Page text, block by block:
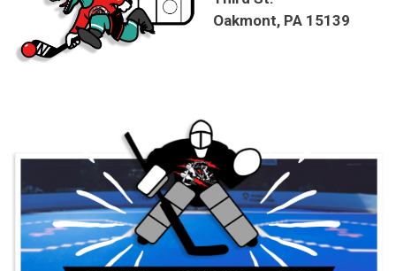
Oakmont, PA 15139